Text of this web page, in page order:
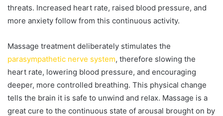
threats. Increased heart rate, raised blood pressure, and
more anxiety follow from this continuous activity.
Massage treatment deliberately stimulates the
parasympathetic nerve system, therefore slowing the
heart rate, lowering blood pressure, and encouraging
deeper, more controlled breathing. This physical change
tells the brain it is safe to unwind and relax. Massage is a
great cure to the continuous state of arousal brought on by